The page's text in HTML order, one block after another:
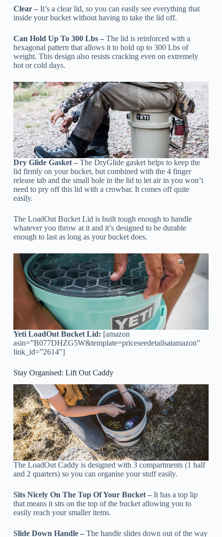
Clear –It’s a clear lid, so you can easily see everything that
inside your bucket without having to take the lid off.
Can Hold Up To 300 Lbs –The lid is reinforced with a
hexagonal pattern that allows it to hold up to 300 Lbs of
weight. This design also resists cracking even on extremely
hot or cold days.
Dry Glide Gasket –The DryGlide gasket helps to keep the
lid firmly on your bucket, but combined with the 4 finger
release tab and the small hole in the lid to let air in you won’t
need to pry off this lid with a crowbar. It comes off quite
easily.
The LoadOut Bucket Lid is built tough enough to handle
whatever you throw at it and it’s designed to be durable
enough to last as long as your bucket does.
Yeti LoadOut Bucket Lid: [amazon
asin=”B077DHZG5W&template=priceseedetailsatamazon”
link_id=”2614″]
Stay Organised: Lift Out Caddy
The LoadOut Caddy is designed with 3 compartments (1 half
and 2 quarters) so you can organise your stuff easily.
Sits Nicely On The Top Of Your Bucket –It has a top lip
that means it sits on the top of the bucket allowing you to
easily reach your smaller items.
Slide Down Handle –The handle slides down out of the way